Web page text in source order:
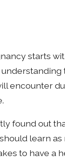
starts
encounter
found out
learn
to have a